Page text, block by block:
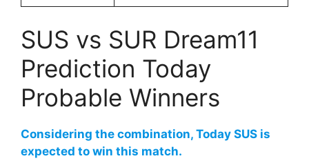
SUS vs SUR Dream11
Prediction Today
Probable Winners
Considering the combination, Today SUS is
expected to win this match.